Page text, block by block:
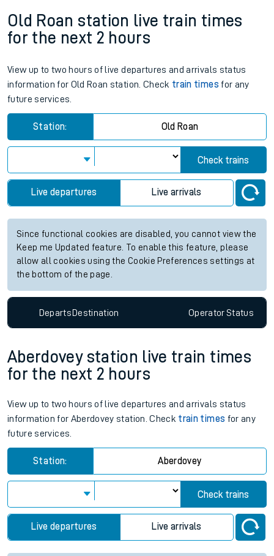
Old Roan station live train times
for the next 2 hours
View up to two hours of live departures and arrivals status
information for Old Roan station. Check train times for any
future services.
Station: Old Roan
Check trains
Live departures Live arrivals
Since functional cookies are disabled, you cannot view the
Keep me Updated feature. To enable this feature, please
allow all cookies using the Cookie Preferences settings at
the bottom of the page.
DepartsDestination OperatorStatus
Aberdovey station live train times
for the next 2 hours
View up to two hours of live departures and arrivals status
information for Aberdovey station. Check train times for any
future services.
Station: Aberdovey
Check trains
Live departures Live arrivals